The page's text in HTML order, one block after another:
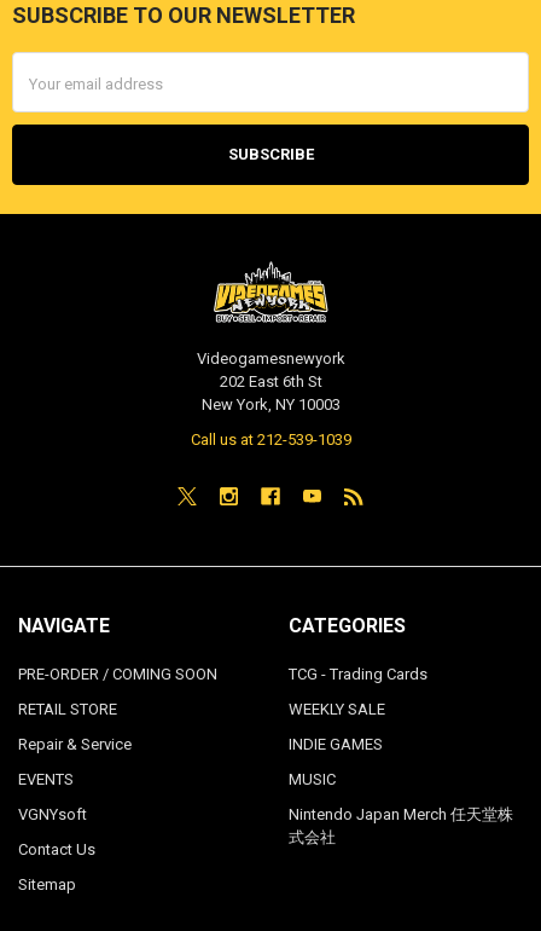
Footer
SUBSCRIBE TO OUR NEWSLETTER
Address
Videogamesnewyork
202 East 6th St
New York, NY 10003
Call us at 212-539-1039
NAVIGATE
PRE-ORDER / COMING SOON
RETAIL STORE
Repair & Service
EVENTS
VGNYsoft
Contact Us
Sitemap
CATEGORIES
TCG - Trading Cards
WEEKLY SALE
INDIE GAMES
MUSIC
Nintendo Japan Merch 任天堂株
式会社